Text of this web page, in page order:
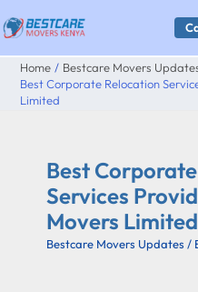
Skip
to
content
Home
Bestcare Movers
Best Corporate Relocation
Limited
Best
Services
Movers Limited
Bestcare Movers Updates /